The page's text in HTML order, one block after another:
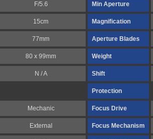
F/5.6 Min Aperture
15cm Magnification
77mm Aperture Blades
80 x 99mm Weight
N / A Shift
Protection
Mechanic Focus Drive
External Focus Mechanism